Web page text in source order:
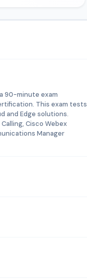
90-minute exam
This exam tests
and Edge solutions.
Cisco Webex
Manager